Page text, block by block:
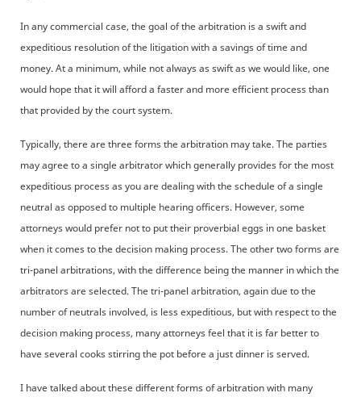
In any commercial case, the goal of the arbitration is a swift and
expeditious resolution of the litigation with a savings of time and
money. At a minimum, while not always as swift as we would like, one
would hope that it will afford a faster and more efficient process than
that provided by the court system.
Typically, there are three forms the arbitration may take. The parties
may agree to a single arbitrator which generally provides for the most
expeditious process as you are dealing with the schedule of a single
neutral as opposed to multiple hearing officers. However, some
attorneys would prefer not to put their proverbial eggs in one basket
when it comes to the decision making process. The other two forms are
tri-panel arbitrations, with the difference being the manner in which the
arbitrators are selected. The tri-panel arbitration, again due to the
number of neutrals involved, is less expeditious, but with respect to the
decision making process, many attorneys feel that it is far better to
have several cooks stirring the pot before a just dinner is served.
I have talked about these different forms of arbitration with many